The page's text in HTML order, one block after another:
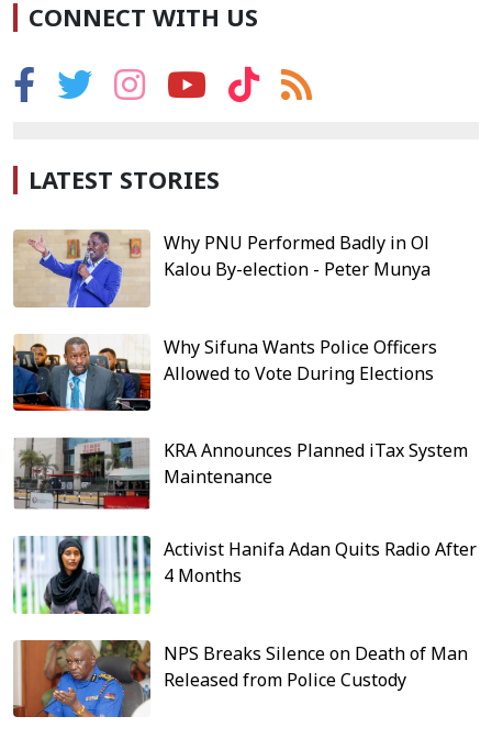
CONNECT WITH US
LATEST STORIES
Why PNU Performed Badly in Ol
Kalou By-election - Peter Munya
Why Sifuna Wants Police Officers
Allowed to Vote During Elections
KRA Announces Planned iTax System
Maintenance
Activist Hanifa Adan Quits Radio After
4 Months
NPS Breaks Silence on Death of Man
Released from Police Custody